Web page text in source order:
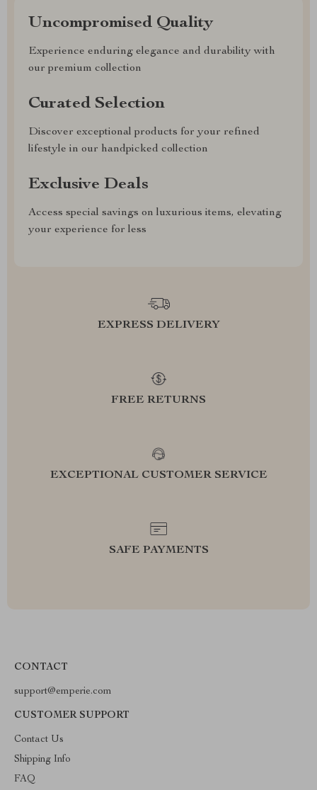
Uncompromised Quality
Experience enduring elegance and durability with
our premium collection
Curated Selection
Discover exceptional products for your refined
lifestyle in our handpicked collection
Exclusive Deals
Access special savings on luxurious items, elevating
your experience for less
EXPRESS DELIVERY
FREE RETURNS
EXCEPTIONAL CUSTOMER SERVICE
SAFE PAYMENTS
CONTACT
support@emperie.com
CUSTOMER SUPPORT
Contact Us
Shipping Info
FAQ